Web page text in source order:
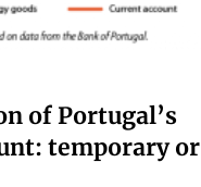
of Portugal’s
temporary or